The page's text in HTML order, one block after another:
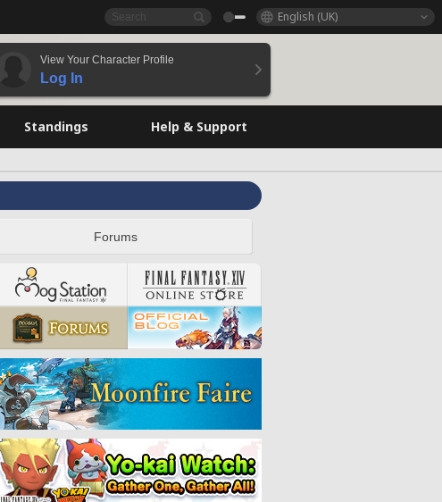
English (UK)
View Your Character Profile
Log In
Standings Help & Support
Forums